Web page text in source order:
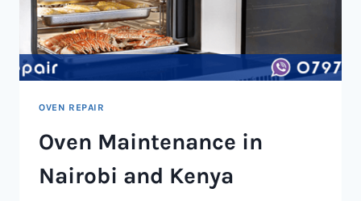
OVEN REPAIR
Oven Maintenance in
Nairobi and Kenya